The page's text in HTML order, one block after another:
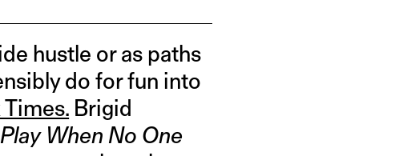
hustle or as paths
do for fun into
Brigid
When No One